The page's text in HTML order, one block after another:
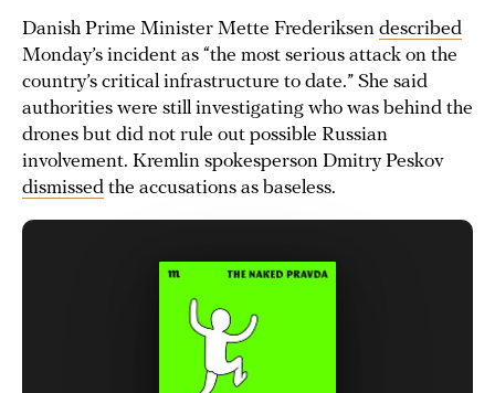
Danish Prime Minister Mette Frederiksen described
Monday’s incident as “the most serious attack on the
country’s critical infrastructure to date.” She said
authorities were still investigating who was behind the
drones but did not rule out possible Russian
involvement. Kremlin spokesperson Dmitry Peskov
dismissed the accusations as baseless.